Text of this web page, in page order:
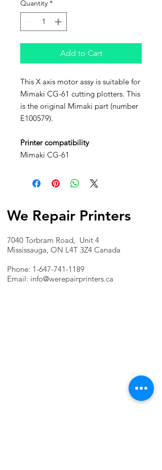
Quantity *
Add to Cart
This X axis motor assy is suitable for
Mimaki CG-61 cutting plotters. This
is the original Mimaki part (number
E100579).
Printer compatibility
Mimaki CG-61
We Repair Printers
7040 Torbram Road, Unit 4
Mississauga, ON L4T 3Z4 Canada
Phone: 1-647-741-1189
Email: info@werepairprinters.ca